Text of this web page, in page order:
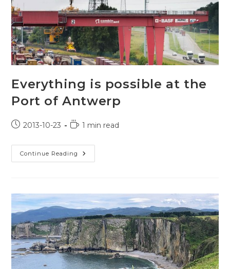
Everything is possible at the
Port of Antwerp
Post2013-10-23
Reading
1 min read
Continue Reading Everything
Is
Of
Antwerp